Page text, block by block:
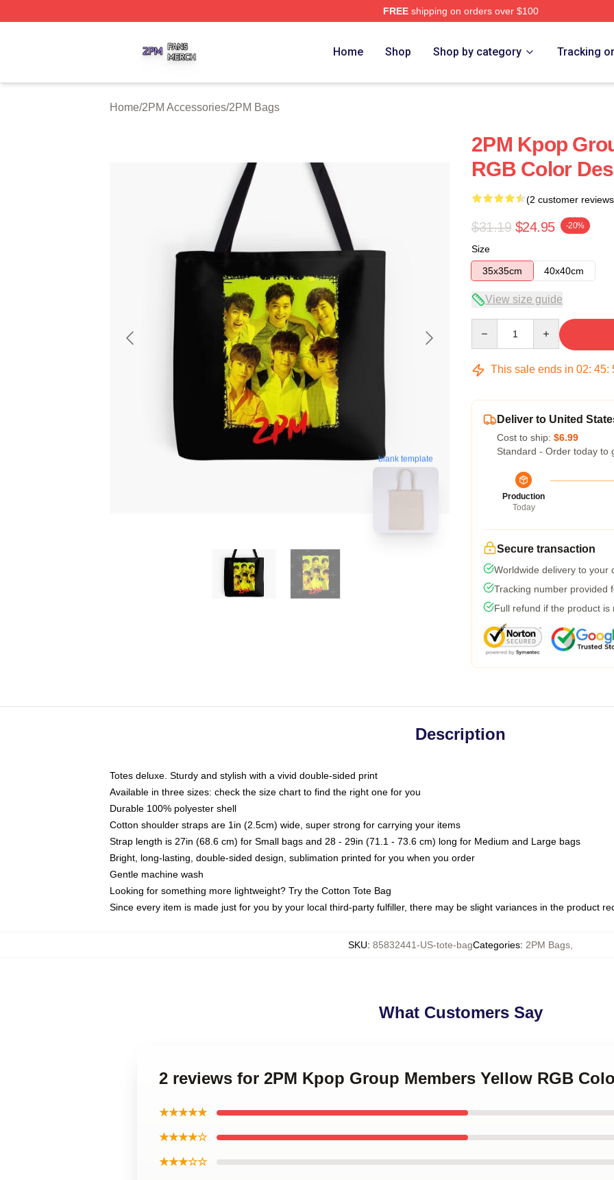
FREEshipping on orders over $100
Home Shop Shop by category Tracking
Home/2PM Accessories/2PM Bags
blank template
2PM Kpop
RGB Color
(2 customer
$31.19 $24.95 -20%
Size
35x35cm
40x40cm
View size guide
This sale ends in 02: 45:
Deliver to United
Cost to ship: $6.99
Standard - Order today to
Production
Today
Secure transaction
Worldwide delivery to your
Tracking number provided
Full refund if the product is
Description
Totes deluxe. Sturdy and stylish with a vivid double-sided print
Available in three sizes: check the size chart to find the right one for you
Durable 100% polyester shell
Cotton shoulder straps are 1in (2.5cm) wide, super strong for carrying your items
Strap length is 27in (68.6 cm) for Small bags and 28 - 29in (71.1 - 73.6 cm) long for Medium and Large bags
Bright, long-lasting, double-sided design, sublimation printed for you when you order
Gentle machine wash
Looking for something more lightweight? Try the Cotton Tote Bag
Since every item is made just for you by your local third-party fulfiller, there may be slight variances in the product
SKU: 85832441-US-tote-bagCategories: 2PM Bags
What Customers Say
2 reviews for 2PM Kpop Group Members Yellow RGB
★★★★★
★★★★☆
★★★☆☆